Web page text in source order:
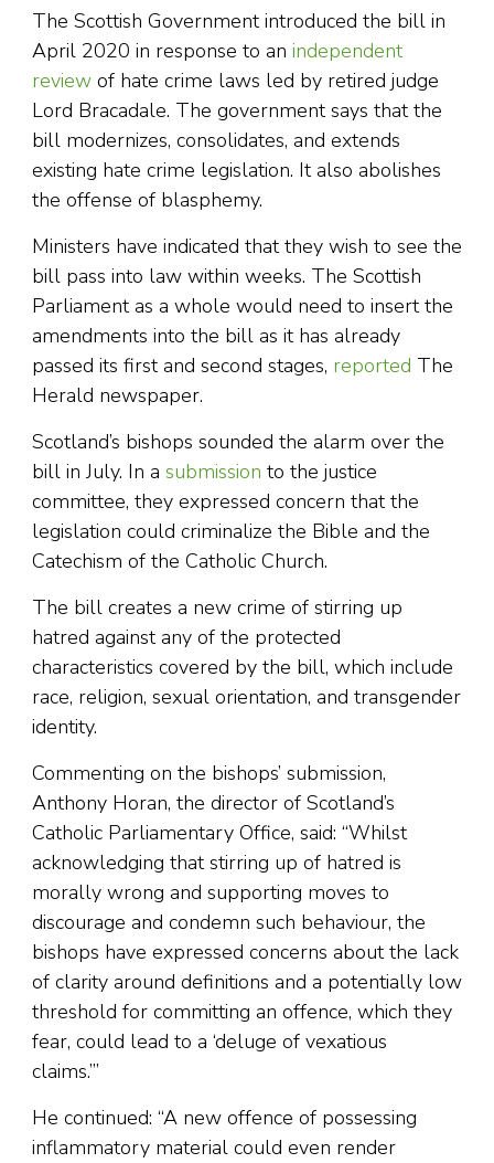
The Scottish Government introduced the bill in
April 2020 in response to an independent
review of hate crime laws led by retired judge
Lord Bracadale. The government says that the
bill modernizes, consolidates, and extends
existing hate crime legislation. It also abolishes
the offense of blasphemy.
Ministers have indicated that they wish to see the
bill pass into law within weeks. The Scottish
Parliament as a whole would need to insert the
amendments into the bill as it has already
passed its first and second stages, reported The
Herald newspaper.
Scotland’s bishops sounded the alarm over the
bill in July. In a submission to the justice
committee, they expressed concern that the
legislation could criminalize the Bible and the
Catechism of the Catholic Church.
The bill creates a new crime of stirring up
hatred against any of the protected
characteristics covered by the bill, which include
race, religion, sexual orientation, and transgender
identity.
Commenting on the bishops’ submission,
Anthony Horan, the director of Scotland’s
Catholic Parliamentary Office, said: “Whilst
acknowledging that stirring up of hatred is
morally wrong and supporting moves to
discourage and condemn such behaviour, the
bishops have expressed concerns about the lack
of clarity around definitions and a potentially low
threshold for committing an offence, which they
fear, could lead to a ‘deluge of vexatious
claims.’”
He continued: “A new offence of possessing
inflammatory material could even render